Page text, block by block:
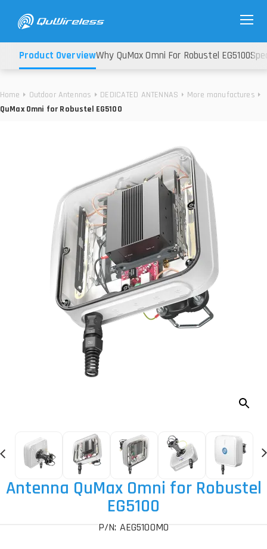
Home Outdoor Antennas DEDICATED ANTENNAS
More manufactures
QuMax Omni for Robustel EG5100
Product OverviewWhy QuMax Omni For Robustel EG5100
Antenna QuMax Omni for Robustel
EG5100
P/N: AEG5100MO